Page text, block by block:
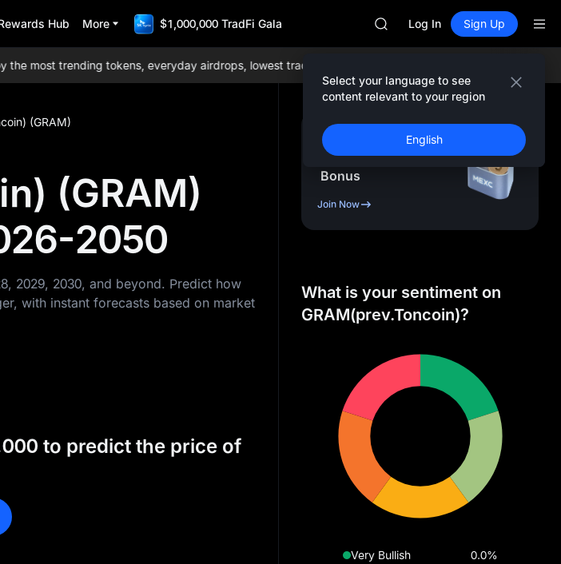
Hub More $1,000,000 TradFi Gala
SKYAI
UNITREE STAR Market
GOLD(XAU)
AAOI
UNITREE STAR Market
SPCX rises despite lock-up
Log In Sign Up
Select your language to see
content relevant to your region
English
most trending tokens, everyday airdrops, lowest trading fees globally, and comprehensive liquidity!
(GRAM)
(GRAM)
2050
2029, 2030, and beyond. Predict how
with instant forecasts based on market
to predict the price of
Sign Up & Receive Up
to 10,000USDT
Bonus
Join Now
What is your sentiment on
GRAM(prev.Toncoin)?
Very Bullish
0.0%